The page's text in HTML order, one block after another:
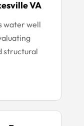
VA
water well
structural